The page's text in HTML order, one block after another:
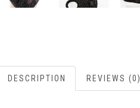
DESCRIPTION REVIEWS (0)